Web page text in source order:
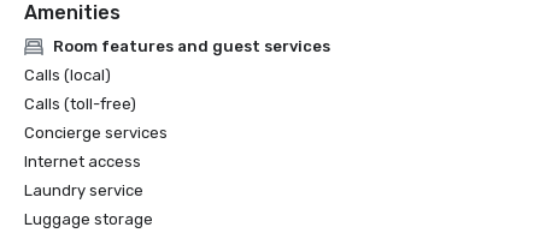
Amenities
Room features and guest services
Calls (local)
Calls (toll-free)
Concierge services
Internet access
Laundry service
Luggage storage